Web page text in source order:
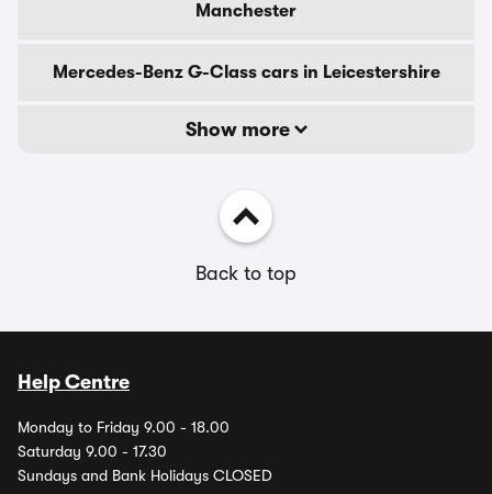
Manchester
Mercedes-Benz G-Class cars in Leicestershire
Show more
Back to top
Help Centre
Monday to Friday 9.00 - 18.00
Saturday 9.00 - 17.30
Sundays and Bank Holidays CLOSED